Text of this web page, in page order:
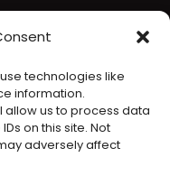
technologies like
information.
allow us to process data
on this site. Not
adversely affect
details to send you
our privacy policy at
your legal data
.
seriously. Read our